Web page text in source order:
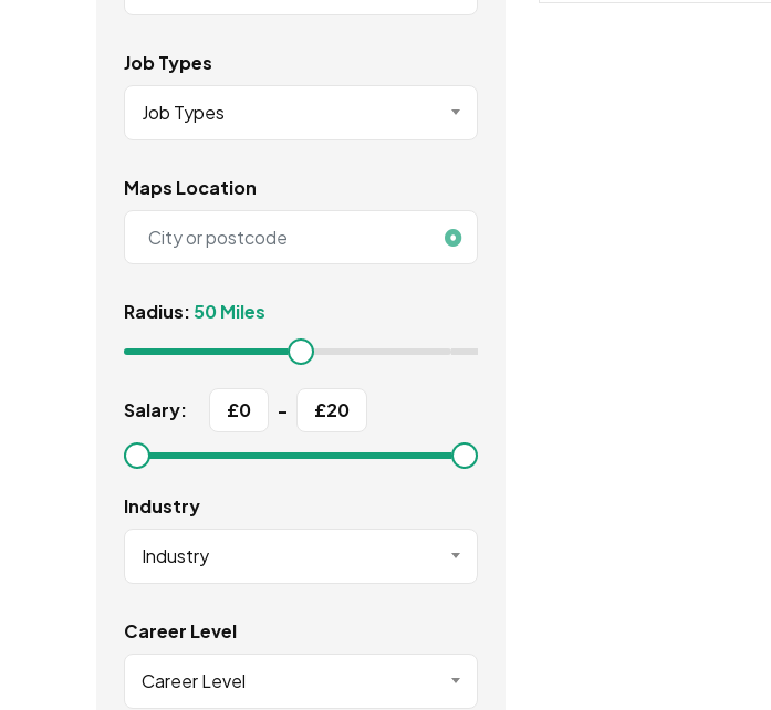
Job Types
Job Types
Maps Location
Radius: 50 Miles
Salary: £0 - £20
Industry
Industry
Career Level
Career Level